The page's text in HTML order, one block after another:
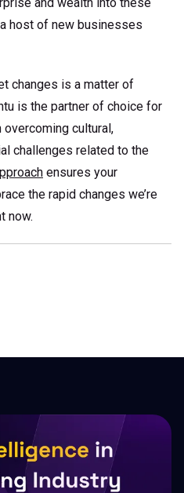
host of new businesses
changes is a matter of
is the partner of choice for
cultural,
challenges related to the
ensures your
the rapid changes we’re
now.